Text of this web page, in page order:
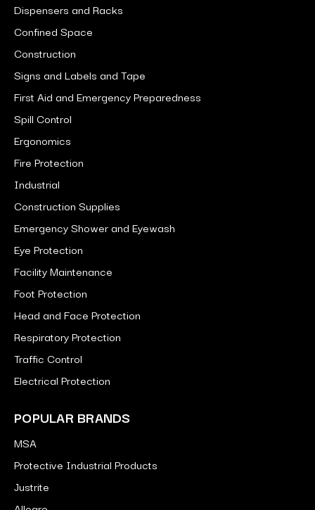
Dispensers and Racks
Confined Space
Construction
Signs and Labels and Tape
First Aid and Emergency Preparedness
Spill Control
Ergonomics
Fire Protection
Industrial
Construction Supplies
Emergency Shower and Eyewash
Eye Protection
Facility Maintenance
Foot Protection
Head and Face Protection
Respiratory Protection
Traffic Control
Electrical Protection
POPULAR BRANDS
MSA
Protective Industrial Products
Justrite